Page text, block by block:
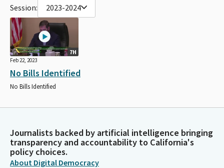
Session: 2023-2024
7H
Feb 22, 2023
No Bills Identified
No Bills Identified
Journalists backed by artificial intelligence bringing
transparency and accountability to California's
policy choices.
About Digital Democracy